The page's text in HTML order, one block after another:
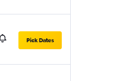
Pick Dates